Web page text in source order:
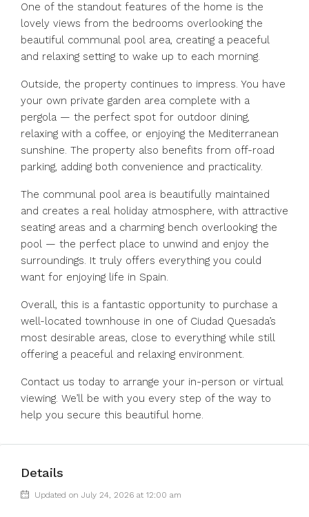
One of the standout features of the home is the
lovely views from the bedrooms overlooking the
beautiful communal pool area, creating a peaceful
and relaxing setting to wake up to each morning.
Outside, the property continues to impress. You have
your own private garden area complete with a
pergola — the perfect spot for outdoor dining,
relaxing with a coffee, or enjoying the Mediterranean
sunshine. The property also benefits from off-road
parking, adding both convenience and practicality.
The communal pool area is beautifully maintained
and creates a real holiday atmosphere, with attractive
seating areas and a charming bench overlooking the
pool — the perfect place to unwind and enjoy the
surroundings. It truly offers everything you could
want for enjoying life in Spain.
Overall, this is a fantastic opportunity to purchase a
well-located townhouse in one of Ciudad Quesada’s
most desirable areas, close to everything while still
offering a peaceful and relaxing environment.
Contact us today to arrange your in-person or virtual
viewing. We’ll be with you every step of the way to
help you secure this beautiful home.
Details
Updated on July 24, 2026 at 12:00 am